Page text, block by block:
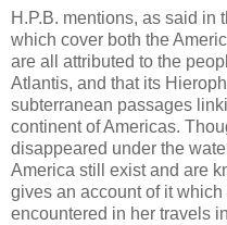
H.P.B. mentions, as said in
which cover both the
are all attributed to the
Atlantis, and that its
subterranean passages
continent of Americas.
disappeared under the
America still exist and are
gives an account of it
encountered in her travels